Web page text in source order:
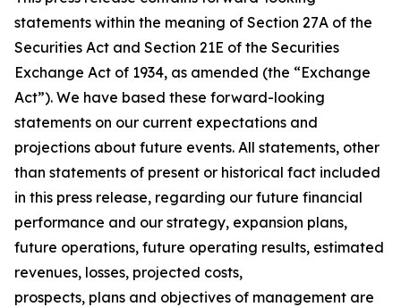
statements within the meaning of Section 27A of the
Securities Act and Section 21E of the Securities
Exchange Act of 1934, as amended (the “Exchange
Act”). We have based these forward-looking
statements on our current expectations and
projections about future events. All statements, other
than statements of present or historical fact included
in this press release, regarding our future financial
performance and our strategy, expansion plans,
future operations, future operating results, estimated
revenues, losses, projected costs,
prospects, plans and objectives of management are